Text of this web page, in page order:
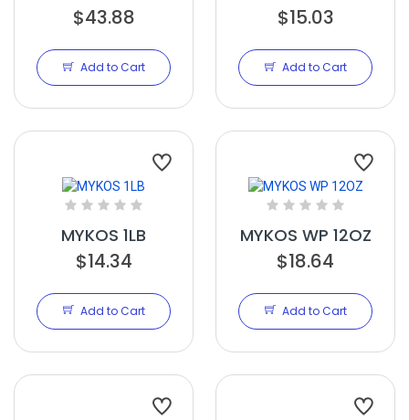
2.2LBS
$43.88
Add to Cart
$15.03
Add to Cart
MYKOS 1LB
$14.34
Add to Cart
MYKOS WP 12OZ
$18.64
Add to Cart